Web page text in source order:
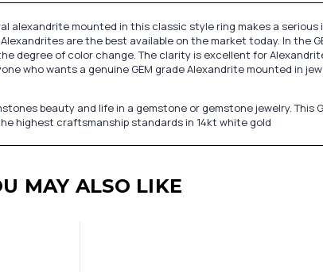
alexandrite mounted in this classic style ring makes a
are the best available on the market today. In the
degree of color change. The clarity is excellent for
who wants a genuine GEM grade Alexandrite mounted in
beauty and life in a gemstone or gemstone jewelry. This
highest craftsmanship standards in 14kt white gold
MAY ALSO LIKE